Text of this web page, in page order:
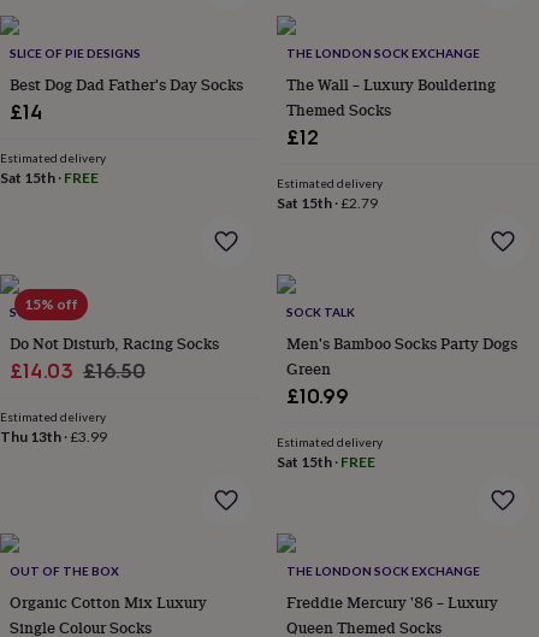
&
filler
ideasParty
decorationsParty
invitations
jewellery
Earrings
everyday
collectionFeel-
studsRings
jewelleryBracelets EarringsNecklaces
jewellery
Bracelets Earrings Necklaces Rings
Jewellery
storageKids'
jewellery
boxesJewellery
boxesJewellery
dishes
boxesBeadedCeramic
goldSterling
silverBy
SLICE OF PIE DESIGNS
Best Dog Dad Father's Day Socks
£14
Estimated delivery
Sat 15th · FREE
THE LONDON SOCK EXCHANGE
The Wall – Luxury Bouldering
Themed Socks
£12
Estimated delivery
Sat 15th·£2.79
15% off
SOLESMITH
Do Not Disturb, Racing Socks
Sale
£14.03 Regular
£16.50
Estimated delivery
Thu 13th ·£3.99
SOCK TALK
Men's Bamboo Socks Party Dogs
Green
£10.99
Estimated delivery
Sat 15th· FREE
OUT OF THE BOX
Organic Cotton Mix Luxury
Single Colour Socks
THE LONDON SOCK EXCHANGE
Freddie Mercury '86 – Luxury
Queen Themed Socks